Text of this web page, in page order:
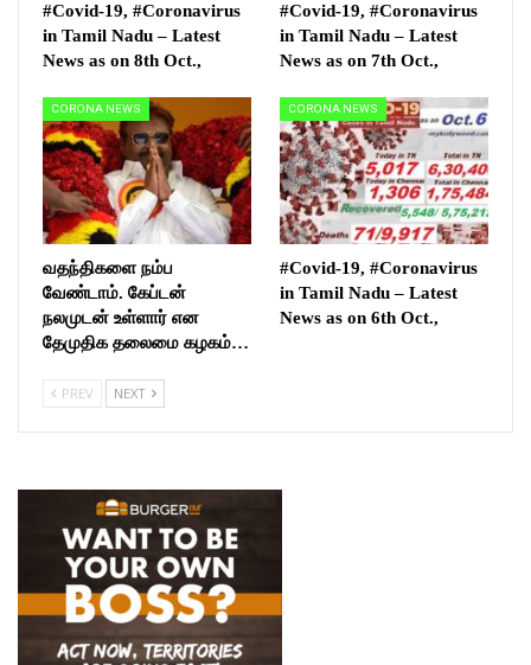
#Covid-19, #Coronavirus
in Tamil Nadu – Latest
News as on 8th Oct.,
#Covid-19, #Coronavirus
in Tamil Nadu – Latest
News as on 7th Oct.,
CORONA NEWS
வதந்திகளை நம்ப
வேண்டாம். கேப்டன்
நலமுடன் உள்ளார் என
தேமுதிக தலைமை கழகம்…
CORONA NEWS
#Covid-19, #Coronavirus
in Tamil Nadu – Latest
News as on 6th Oct.,
PREV NEXT